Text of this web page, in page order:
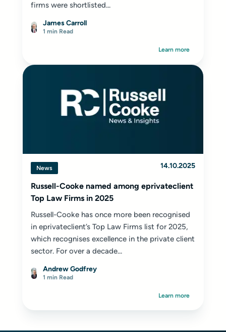
firms were shortlisted...
James Carroll
1 min Read
Learn more
News 14.10.2025
Russell-Cooke named among eprivateclient
Top Law Firms in 2025
Russell-Cooke has once more been recognised
in eprivateclient’s Top Law Firms list for 2025,
which recognises excellence in the private client
sector. For over a decade...
Andrew Godfrey
1 min Read
Learn more